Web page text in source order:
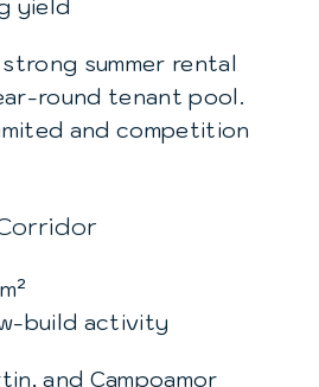
yield
summer rental
round tenant pool.
and competition
build activity
and Campoamor